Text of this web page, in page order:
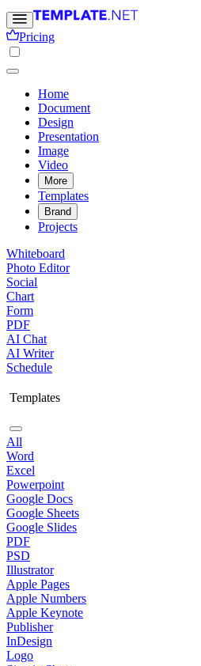
Pricing
Home
Document
Design
Presentation
Image
Video
More
Templates
Brand
Projects
Whiteboard
Photo Editor
Social
Chart
Form
PDF
AI Chat
AI Writer
Schedule
Templates
All
Word
Excel
Powerpoint
Google Docs
Google Sheets
Google Slides
PDF
PSD
Illustrator
Apple Pages
Apple Numbers
Apple Keynote
Publisher
InDesign
Logo